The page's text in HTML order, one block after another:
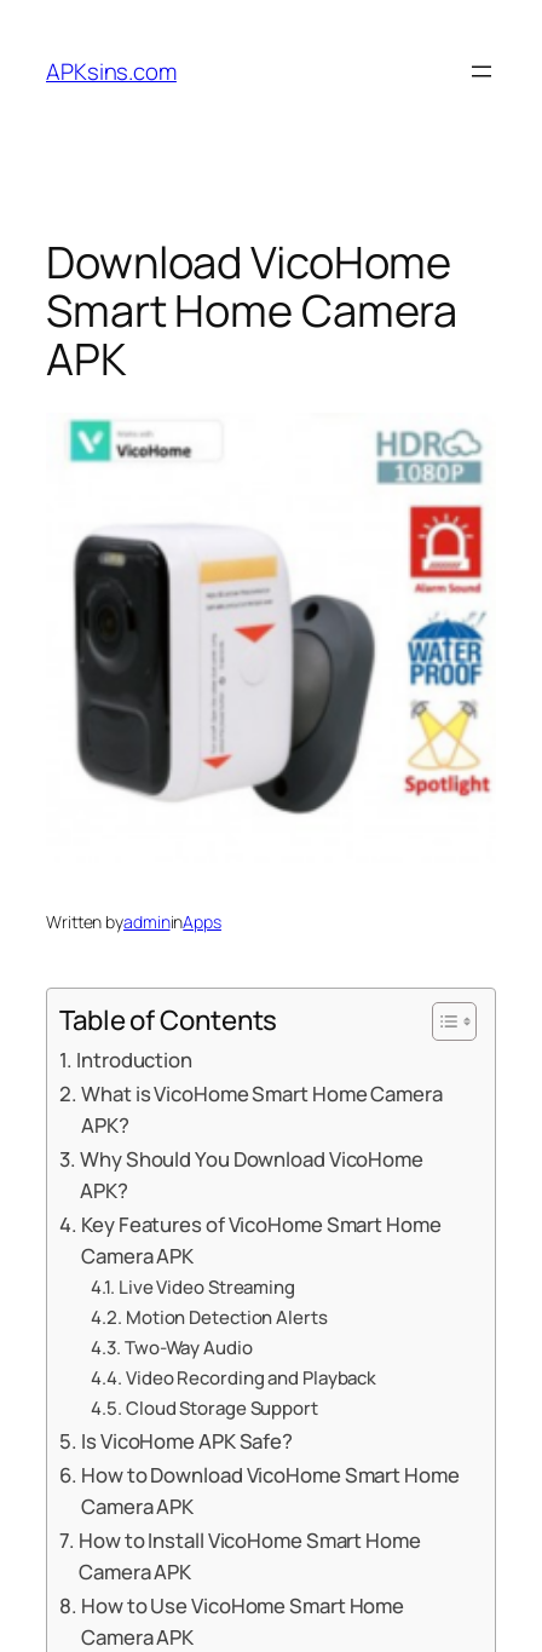
content
APKsins.com
Download VicoHome
Smart Home Camera
APK
Written byadmininApps
Table of Contents
Introduction
What is VicoHome Smart Home Camera
APK?
Why Should You Download VicoHome
APK?
Key Features of VicoHome Smart Home
Camera APK
Live Video Streaming
Motion Detection Alerts
Two-Way Audio
Video Recording and Playback
Cloud Storage Support
Is VicoHome APK Safe?
How to Download VicoHome Smart Home
Camera APK
How to Install VicoHome Smart Home
Camera APK
How to Use VicoHome Smart Home
Camera APK